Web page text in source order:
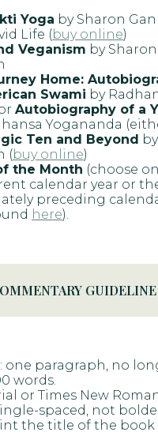
Yoga by Sharon
Life (buy online)
Veganism by Sharon
Home:
Swami by
Autobiography of a
Yogananda
Ten and Beyond
(buy online)
the Month (choose
calendar year or
preceding
here).
GUIDELINE
one paragraph, no
words.
or Times New
spaced, not
the title of the book